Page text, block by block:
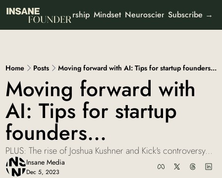
We Are
All Newsletters
AI Odyssey
AI founder stories
Curious Creator
Creator stories
Ad-To-Cart
Marketing & buyer psychology
View all
Leadership Mindset Neuroscience Mental
Subscribe →
Home Posts Moving forward with AI: Tips for startup founders...
Moving forward with
AI: Tips for startup
founders...
PLUS: The rise of Joshua Kushner and Kick's controversy...
Insane Media
Dec 5, 2023